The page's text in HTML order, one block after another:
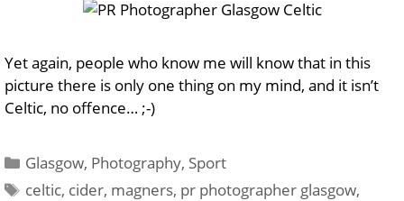
Yet again, people who know me will know that in this
picture there is only one thing on my mind, and it isn’t
Celtic, no offence… ;-)
Categories
Glasgow, Photography, Sport
Tags
celtic, cider, magners, pr photographer glasgow,